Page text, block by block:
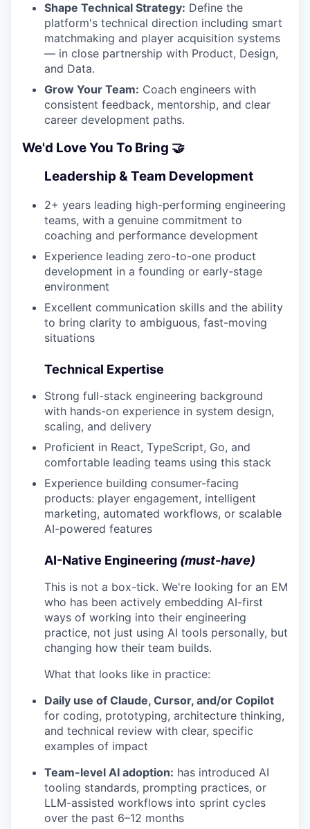
Shape Technical Strategy: Define the
platform's technical direction including smart
matchmaking and player acquisition systems
— in close partnership with Product, Design,
and Data.
Grow Your Team: Coach engineers with
consistent feedback, mentorship, and clear
career development paths.
We'd Love You To Bring 🤝
Leadership & Team Development
2+ years leading high-performing engineering
teams, with a genuine commitment to
coaching and performance development
Experience leading zero-to-one product
development in a founding or early-stage
environment
Excellent communication skills and the ability
to bring clarity to ambiguous, fast-moving
situations
Technical Expertise
Strong full-stack engineering background
with hands-on experience in system design,
scaling, and delivery
Proficient in React, TypeScript, Go, and
comfortable leading teams using this stack
Experience building consumer-facing
products: player engagement, intelligent
marketing, automated workflows, or scalable
AI-powered features
AI-Native Engineering (must-have)
This is not a box-tick. We're looking for an EM
who has been actively embedding AI-first
ways of working into their engineering
practice, not just using AI tools personally, but
changing how their team builds.
What that looks like in practice:
Daily use of Claude, Cursor, and/or Copilot
for coding, prototyping, architecture thinking,
and technical review with clear, specific
examples of impact
Team-level AI adoption: has introduced AI
tooling standards, prompting practices, or
LLM-assisted workflows into sprint cycles
over the past 6–12 months